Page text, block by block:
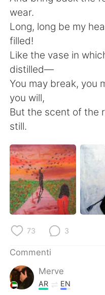
wear.
Long, long be my
filled!
Like the vase in
distilled—
You may break, you
you will,
But the scent of the
still.
73 3
Commenti
Merve
AR EN